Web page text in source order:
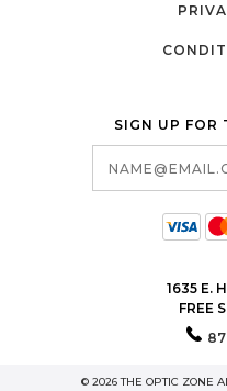
SIGN UP FOR
1635 E.
FREE
© 2026 THE OPTIC ZONE